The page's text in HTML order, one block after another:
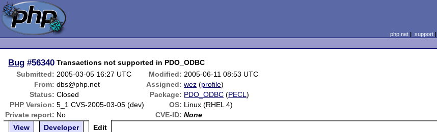
php.net| support|
Bug #56340 Transactions not supported in PDO_ODBC
Submitted: 2005-03-05 16:27 UTC Modified: 2005-06-11 08:53 UTC
From: dbs@php.net Assigned: wez (profile)
Status: Closed Package: PDO_ODBC (PECL)
PHP Version: 5_1 CVS-2005-03-05 (dev) OS: Linux (RHEL 4)
Private report: No CVE-ID: None
View
Developer Edit